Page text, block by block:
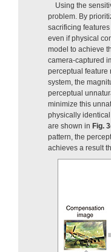
Using the
problem. By
sacrificing
even if physical
model to achieve
camera-captured
perceptual feature
system, the
perceptual
minimize this
physically
are shown in Fig.
pattern, the
achieves a result